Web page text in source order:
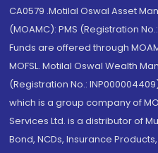
CA0579 .Motilal Oswal Asset
(MOAMC): PMS (Registration
Funds are offered through
MOFSL. Motilal Oswal Wealth
(Registration No.:
which is a group company of
Services Ltd. is a distributor of
Bond, NCDs, Insurance